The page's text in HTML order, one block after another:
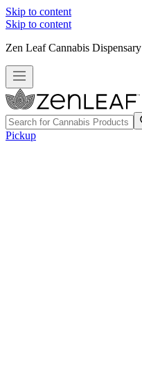
Skip to content
Skip to content
Zen Leaf Cannabis Dispensary
Pickup